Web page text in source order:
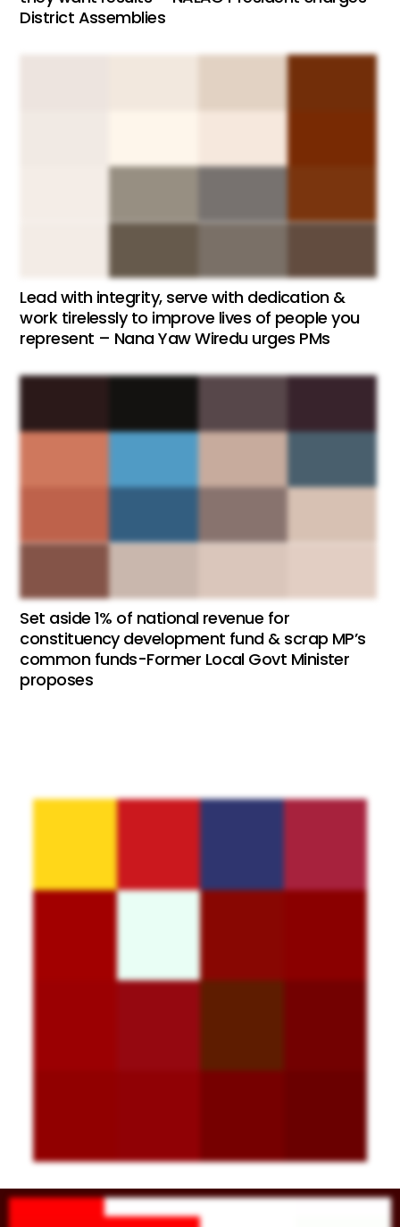
District Assemblies
Lead with integrity, serve with dedication &
work tirelessly to improve lives of people you
represent – Nana Yaw Wiredu urges PMs
Set aside 1% of national revenue for
constituency development fund & scrap MP’s
common funds-Former Local Govt Minister
proposes